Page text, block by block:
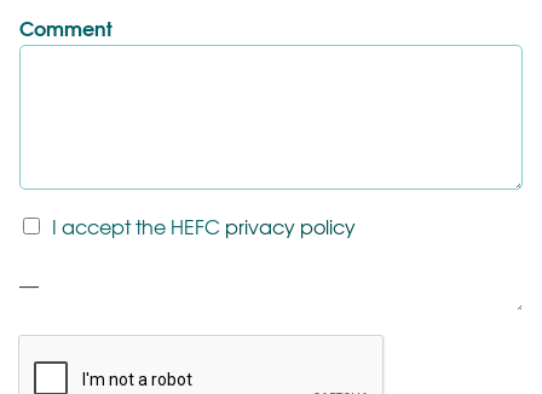
Comment
T
*
I accept the HEFC privacy policy